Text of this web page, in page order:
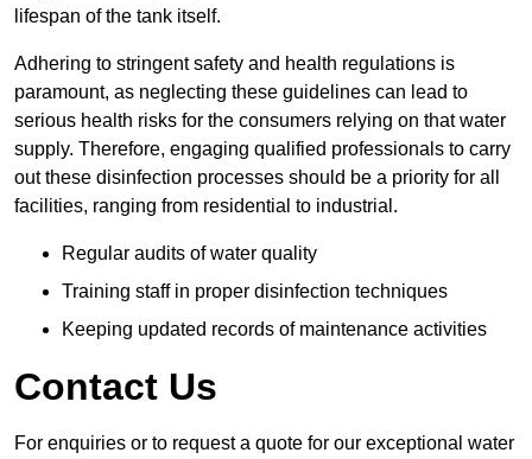
lifespan of the tank itself.
Adhering to stringent safety and health regulations is
paramount, as neglecting these guidelines can lead to
serious health risks for the consumers relying on that water
supply. Therefore, engaging qualified professionals to carry
out these disinfection processes should be a priority for all
facilities, ranging from residential to industrial.
Regular audits of water quality
Training staff in proper disinfection techniques
Keeping updated records of maintenance activities
Contact Us
For enquiries or to request a quote for our exceptional water